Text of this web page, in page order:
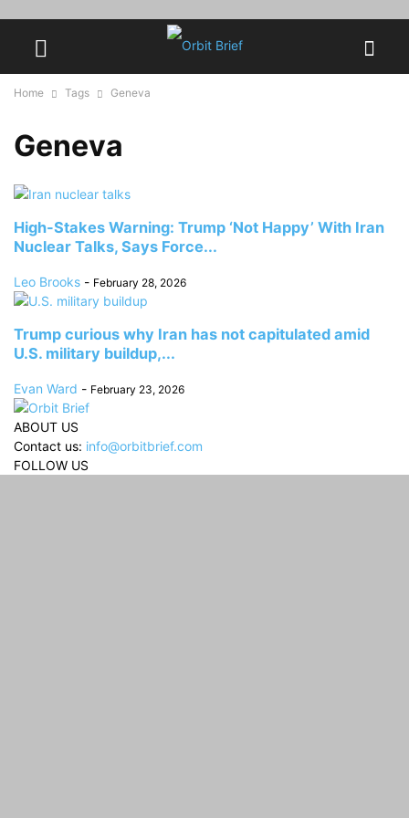
Home Tags Geneva
Geneva
High-Stakes Warning: Trump ‘Not Happy’ With Iran
Nuclear Talks, Says Force...
Leo Brooks - February 28, 2026
Trump curious why Iran has not capitulated amid
U.S. military buildup,...
Evan Ward - February 23, 2026
ABOUT US
Contact us: info@orbitbrief.com
FOLLOW US